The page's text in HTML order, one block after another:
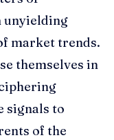
unyielding
market trends.
themselves in
signals to
of the